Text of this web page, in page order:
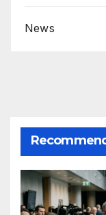
News